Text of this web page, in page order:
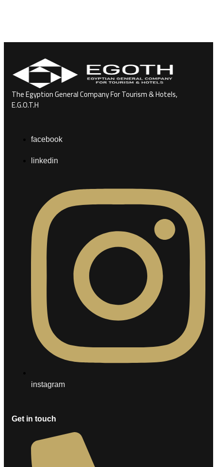
The Egyption General Company For Tourism & Hotels,
E.G.O.T.H
facebook
linkedin
instagram
Get in touch